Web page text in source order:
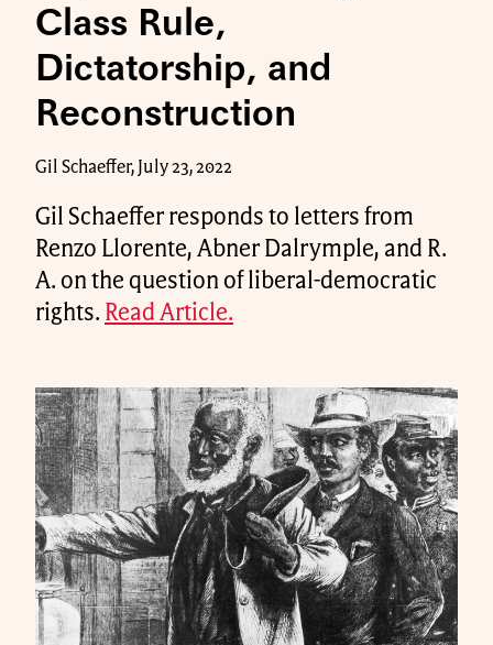
Class Rule,
Dictatorship, and
Reconstruction
Gil Schaeffer, July 23, 2022
Gil Schaeffer responds to letters from
Renzo Llorente, Abner Dalrymple, and R.
A. on the question of liberal-democratic
rights. Read Article.